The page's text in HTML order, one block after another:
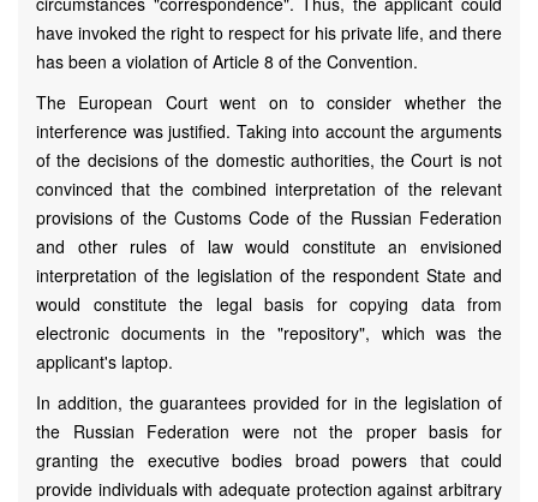
have invoked the right to respect for his private life, and there
has been a violation of Article 8 of the Convention.
The European Court went on to consider whether the
interference was justified. Taking into account the arguments
of the decisions of the domestic authorities, the Court is not
convinced that the combined interpretation of the relevant
provisions of the Customs Code of the Russian Federation
and other rules of law would constitute an envisioned
interpretation of the legislation of the respondent State and
would constitute the legal basis for copying data from
electronic documents in the "repository", which was the
applicant's laptop.
In addition, the guarantees provided for in the legislation of
the Russian Federation were not the proper basis for
granting the executive bodies broad powers that could
provide individuals with adequate protection against arbitrary